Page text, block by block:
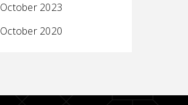
October 2023
October 2020